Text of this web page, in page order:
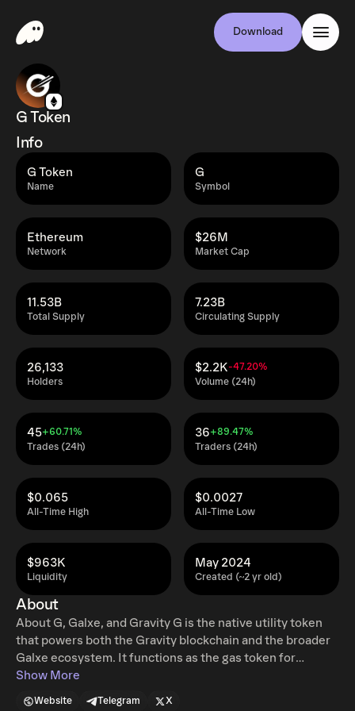
Download
G Token
Info
Name
G Token
Symbol
G
Network
Ethereum
Market Cap
$26M
Total Supply
11.53B
Circulating Supply
7.23B
Holders
26,133
Volume (24h)
$2.2K-47.20%
Trades (24h)
45+60.71%
Traders (24h)
36+89.47%
All-Time High
$0.065
All-Time Low
$0.0027
Liquidity
$963K
Created (~2 yr old)
May 2024
About
About G, Galxe, and Gravity G is the native utility token
that powers both the Gravity blockchain and the broader
Galxe ecosystem. It functions as the gas token for
transactions, enables network security through staking,
Show More
Website Telegram X